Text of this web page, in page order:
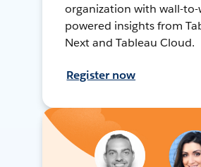
organization with wall-to-
powered insights from
Next and Tableau Cloud.
Register now